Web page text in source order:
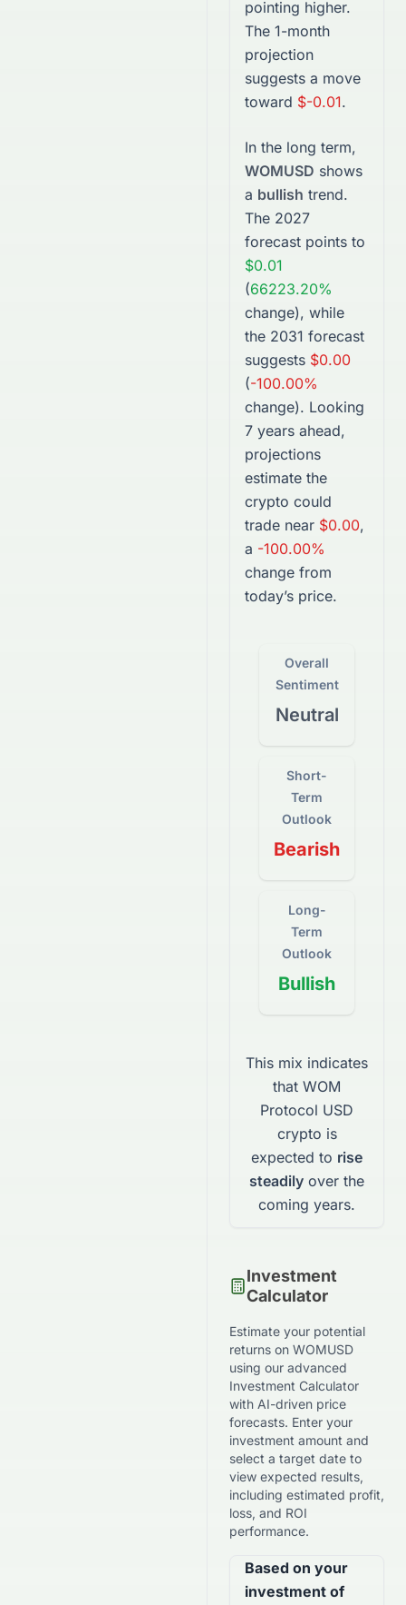
pointing higher.
The 1-month
projection
suggests a move
toward $-0.01.
In the long term,
WOMUSD shows
a bullish trend.
The 2027
forecast points to
$0.01
(66223.20%
change), while
the 2031 forecast
suggests $0.00
(-100.00%
change). Looking
7 years ahead,
projections
estimate the
crypto could
trade near $0.00,
a -100.00%
change from
today’s price.
Overall
Sentiment
Neutral
Short-
Term
Outlook
Bearish
Long-
Term
Outlook
Bullish
This mix indicates
that WOM
Protocol USD
crypto is
expected to rise
steadily over the
coming years.
Investment
Calculator
Estimate your potential
returns on WOMUSD
using our advanced
Investment Calculator
with AI-driven price
forecasts. Enter your
investment amount and
select a target date to
view expected results,
including estimated profit,
loss, and ROI
performance.
Based on your
investment of